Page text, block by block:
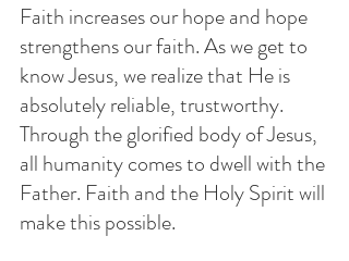
Faith increases our hope and hope
strengthens our faith. As we get to
know Jesus, we realize that He is
absolutely reliable, trustworthy.
Through the glorified body of Jesus,
all humanity comes to dwell with the
Father. Faith and the Holy Spirit will
make this possible.